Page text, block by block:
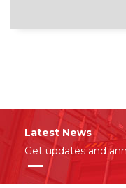
Latest News
Get updates and